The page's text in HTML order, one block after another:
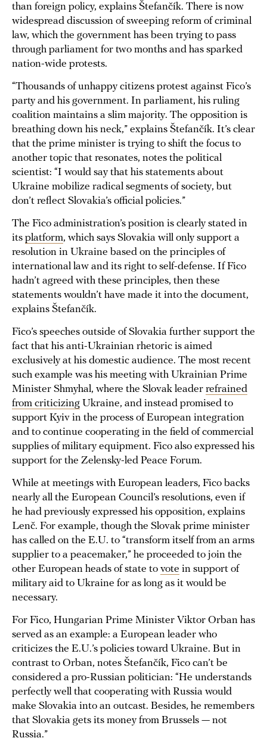
than foreign policy, explains Štefančík. There is now
widespread discussion of sweeping reform of criminal
law, which the government has been trying to pass
through parliament for two months and has sparked
nation-wide protests.
“Thousands of unhappy citizens protest against Fico’s
party and his government. In parliament, his ruling
coalition maintains a slim majority. The opposition is
breathing down his neck,” explains Štefančík. It’s clear
that the prime minister is trying to shift the focus to
another topic that resonates, notes the political
scientist: “I would say that his statements about
Ukraine mobilize radical segments of society, but
don’t reflect Slovakia’s official policies.”
The Fico administration’s position is clearly stated in
its platform, which says Slovakia will only support a
resolution in Ukraine based on the principles of
international law and its right to self-defense. If Fico
hadn’t agreed with these principles, then these
statements wouldn’t have made it into the document,
explains Štefančík.
Fico’s speeches outside of Slovakia further support the
fact that his anti-Ukrainian rhetoric is aimed
exclusively at his domestic audience. The most recent
such example was his meeting with Ukrainian Prime
Minister Shmyhal, where the Slovak leader refrained
from criticizing Ukraine, and instead promised to
support Kyiv in the process of European integration
and to continue cooperating in the field of commercial
supplies of military equipment. Fico also expressed his
support for the Zelensky-led Peace Forum.
While at meetings with European leaders, Fico backs
nearly all the European Council’s resolutions, even if
he had previously expressed his opposition, explains
Lenč. For example, though the Slovak prime minister
has called on the E.U. to “transform itself from an arms
supplier to a peacemaker,” he proceeded to join the
other European heads of state to vote in support of
military aid to Ukraine for as long as it would be
necessary.
For Fico, Hungarian Prime Minister Viktor Orban has
served as an example: a European leader who
criticizes the E.U.’s policies toward Ukraine. But in
contrast to Orban, notes Štefančík, Fico can’t be
considered a pro-Russian politician: “He understands
perfectly well that cooperating with Russia would
make Slovakia into an outcast. Besides, he remembers
that Slovakia gets its money from Brussels — not
Russia.”